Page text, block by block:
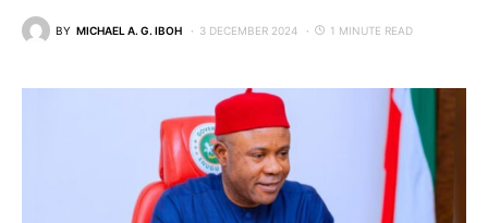
BY MICHAEL A. G. IBOH 3 DECEMBER 2024 1 MINUTE READ